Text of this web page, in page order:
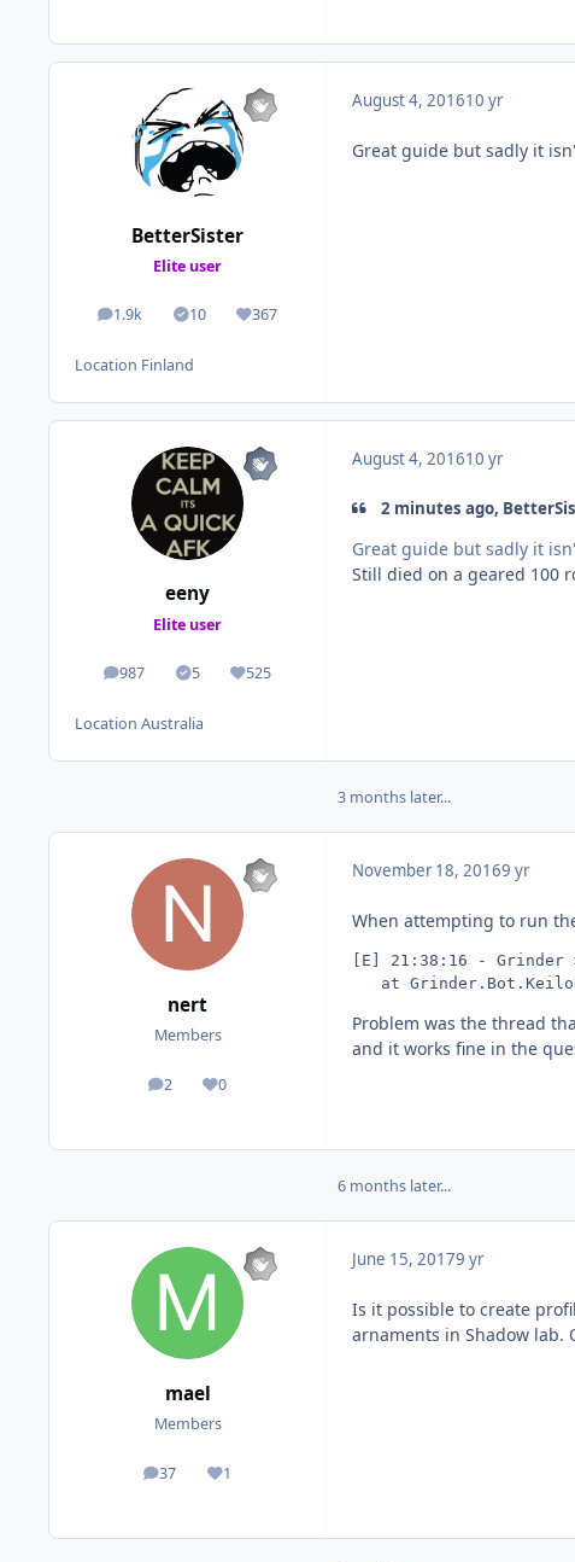
BetterSister
Elite user
1.9k
posts 10
Solutions367
Reputation
Location Finland
August 4, 201610 yr
Great guide but sadly it
eeny
Elite user
987
posts 5
Solutions525
Reputation
Location Australia
August 4, 201610 yr
2 minutes ago,
Great guide but sadly it
Still died on a geared 100
3 months later...
nert
Members
2
posts 0
Reputation
November 18, 20169 yr
When attempting to run
[E] 21:38:16 -
at
Problem was the thread
and it works fine in the
6 months later...
mael
Members
37
posts 1
Reputation
June 15, 20179 yr
Is it possible to create
arnaments in Shadow lab.